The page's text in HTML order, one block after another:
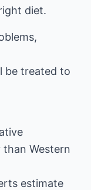
diet.
be treated to
than Western
estimate